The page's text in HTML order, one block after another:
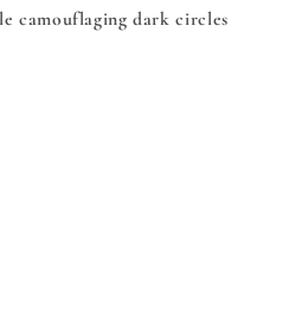
camouflaging dark circles